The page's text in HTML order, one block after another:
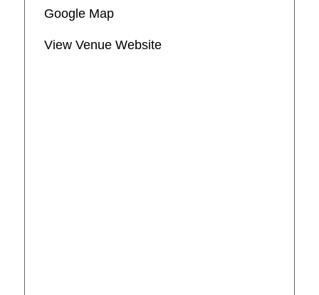
Google Map
View Venue Website